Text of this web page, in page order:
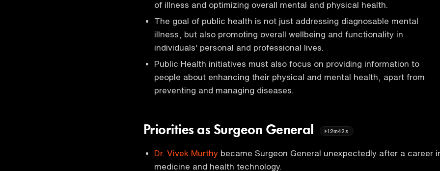
of illness and optimizing overall mental and physical health.
The goal of public health is not just addressing diagnosable mental
illness, but also promoting overall wellbeing and functionality in
individuals' personal and professional lives.
Public Health initiatives must also focus on providing information to
people about enhancing their physical and mental health, apart from
preventing and managing diseases.
Priorities as Surgeon General 12m42s
Dr. Vivek Murthy became Surgeon General unexpectedly after a career
medicine and health technology.